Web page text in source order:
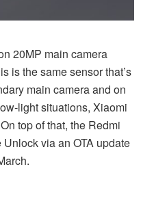
20MP main camera
is the same sensor that’s
main camera and on
light situations, Xiaomi
top of that, the Redmi
via an OTA update